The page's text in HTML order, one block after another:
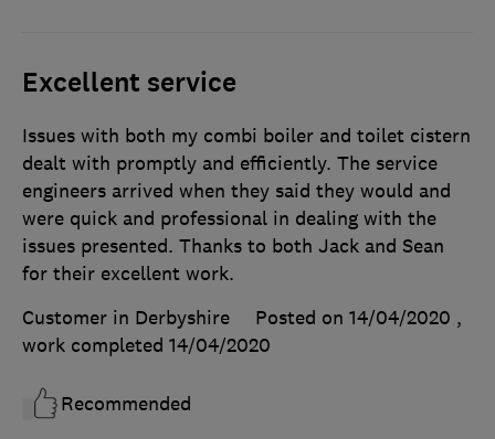
Excellent service
Issues with both my combi boiler and toilet cistern
dealt with promptly and efficiently. The service
engineers arrived when they said they would and
were quick and professional in dealing with the
issues presented. Thanks to both Jack and Sean
for their excellent work.
Customer in Derbyshire
Posted on 14/04/2020 ,
work completed 14/04/2020
Recommended